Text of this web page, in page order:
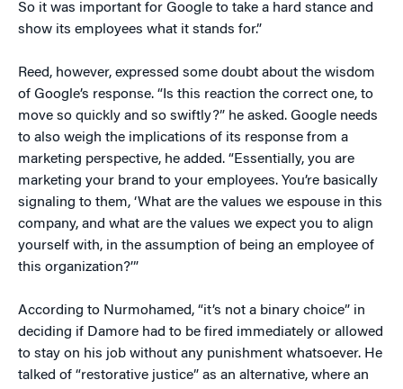
So it was important for Google to take a hard stance and
show its employees what it stands for.”
Reed, however, expressed some doubt about the wisdom
of Google’s response. “Is this reaction the correct one, to
move so quickly and so swiftly?” he asked. Google needs
to also weigh the implications of its response from a
marketing perspective, he added. “Essentially, you are
marketing your brand to your employees. You’re basically
signaling to them, ‘What are the values we espouse in this
company, and what are the values we expect you to align
yourself with, in the assumption of being an employee of
this organization?’”
According to Nurmohamed, “it’s not a binary choice” in
deciding if Damore had to be fired immediately or allowed
to stay on his job without any punishment whatsoever. He
talked of “restorative justice” as an alternative, where an